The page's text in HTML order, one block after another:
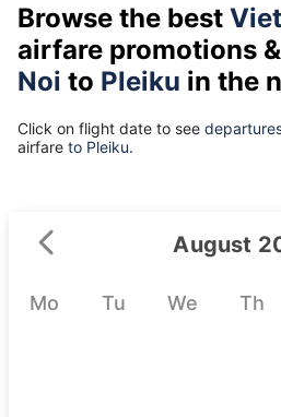
Browse the best
airfare promotions
Noi to Pleiku in the
Click on flight date to see
airfare to Pleiku.
August
Mo Tu We Th